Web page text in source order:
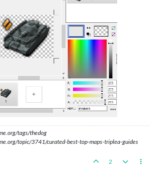
tags/thedog
topic/3741/curated-best-top-maps-triplea-guides
2